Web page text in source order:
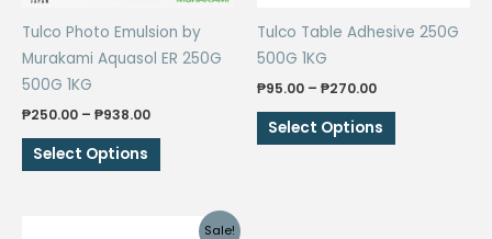
Tulco Photo Emulsion by
Murakami Aquasol ER 250G
500G 1KG
₱250.00 – ₱938.00Price
Select Options
This
product
multiple
Tulco Table Adhesive 250G
500G 1KG
₱95.00 – ₱270.00Price
₱95.00
Select Options
This
product
Sale!